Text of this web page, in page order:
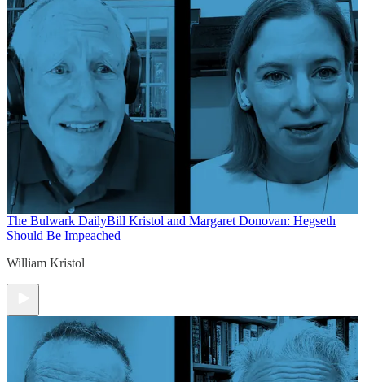
The Bulwark DailyBill Kristol and Margaret Donovan: Hegseth
Should Be Impeached
William Kristol